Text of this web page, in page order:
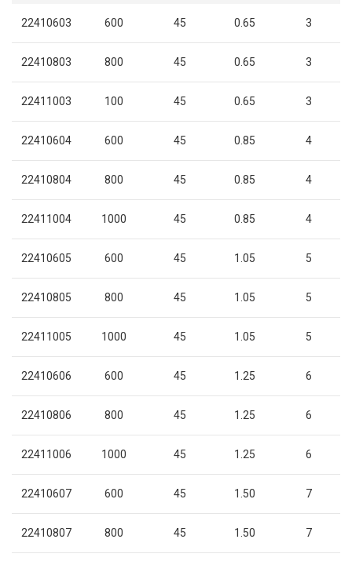
22410603 600 45 0.65 3
22410803 800 45 0.65 3
22411003 100 45 0.65 3
22410604 600 45 0.85 4
22410804 800 45 0.85 4
22411004 1000 45 0.85 4
22410605 600 45 1.05 5
22410805 800 45 1.05 5
22411005 1000 45 1.05 5
22410606 600 45 1.25 6
22410806 800 45 1.25 6
22411006 1000 45 1.25 6
22410607 600 45 1.50 7
22410807 800 45 1.50 7